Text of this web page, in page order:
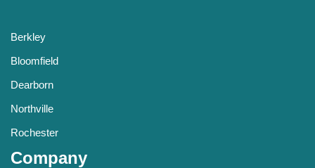
Berkley
Bloomfield
Dearborn
Northville
Rochester
Company